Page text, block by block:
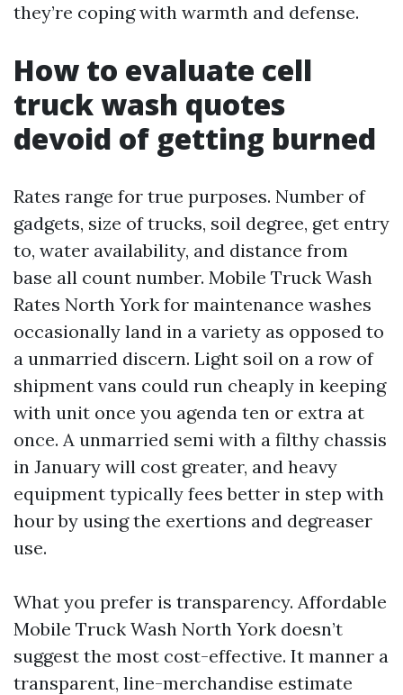
they’re coping with warmth and defense.
How to evaluate cell
truck wash quotes
devoid of getting burned
Rates range for true purposes. Number of
gadgets, size of trucks, soil degree, get entry
to, water availability, and distance from
base all count number. Mobile Truck Wash
Rates North York for maintenance washes
occasionally land in a variety as opposed to
a unmarried discern. Light soil on a row of
shipment vans could run cheaply in keeping
with unit once you agenda ten or extra at
once. A unmarried semi with a filthy chassis
in January will cost greater, and heavy
equipment typically fees better in step with
hour by using the exertions and degreaser
use.
What you prefer is transparency. Affordable
Mobile Truck Wash North York doesn’t
suggest the most cost-effective. It manner a
transparent, line-merchandise estimate